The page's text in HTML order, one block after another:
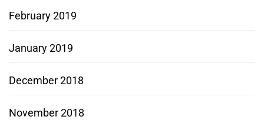
February 2019
January 2019
December 2018
November 2018